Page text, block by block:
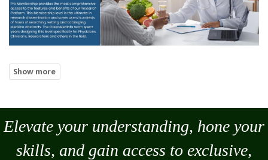
Elevate your understanding, hone your
skills, and gain access to exclusive,